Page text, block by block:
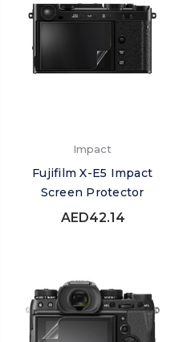
Impact
Fujifilm X-E5 Impact
Screen Protector
AED42.14